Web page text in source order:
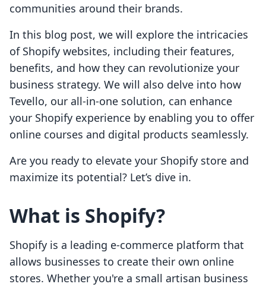
communities around their brands.
In this blog post, we will explore the intricacies
of Shopify websites, including their features,
benefits, and how they can revolutionize your
business strategy. We will also delve into how
Tevello, our all-in-one solution, can enhance
your Shopify experience by enabling you to offer
online courses and digital products seamlessly.
Are you ready to elevate your Shopify store and
maximize its potential? Let’s dive in.
What is Shopify?
Shopify is a leading e-commerce platform that
allows businesses to create their own online
stores. Whether you're a small artisan business